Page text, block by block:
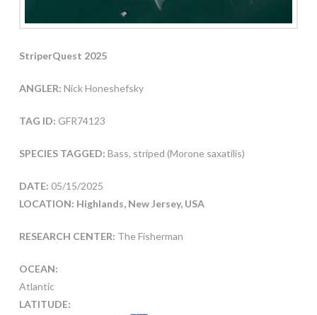
StriperQuest 2025
ANGLER: Nick Honeshefsky
TAG ID: GFR74123
SPECIES TAGGED: Bass, striped (Morone saxatilis)
DATE: 05/15/2025
LOCATION: Highlands, New Jersey, USA
RESEARCH CENTER: The Fisherman
OCEAN:
Atlantic
LATITUDE: